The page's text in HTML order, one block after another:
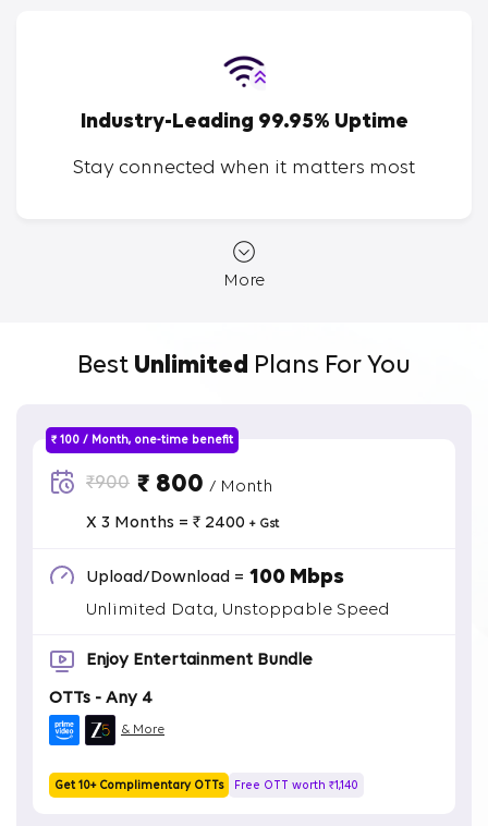
Industry-Leading 99.95% Uptime
Stay connected when it matters most
More
Best Unlimited Plans For You
₹ 100 / Month, one-time benefit
₹900 ₹ 800 / Month
X 3 Months = ₹ 2400 + Gst
Upload/Download = 100 Mbps
Unlimited Data, Unstoppable Speed
Enjoy Entertainment Bundle
OTTs - Any 4
& More
Get 10+ Complimentary OTTs Free OTT worth ₹1,140